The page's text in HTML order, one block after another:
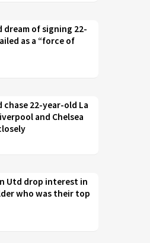
dream of signing 22-
as a “force of
chase 22-year-old La
and Chelsea
Utd drop interest in
who was their top